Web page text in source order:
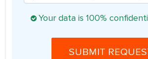
Your data is 100%
SUBMIT